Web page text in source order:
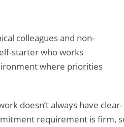
colleagues and non-
starter who works
where priorities
doesn’t always have clear-
requirement is firm,